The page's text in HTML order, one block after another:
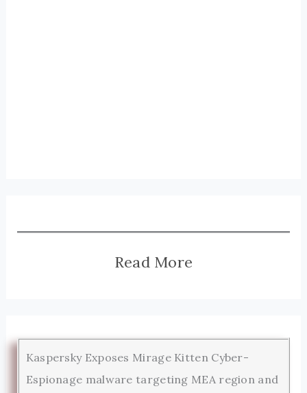
Read More
Kaspersky Exposes Mirage Kitten Cyber-
Espionage malware targeting MEA region and